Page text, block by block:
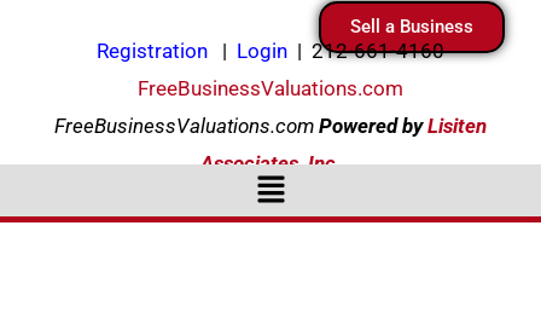
Sell a Business
Registration | Login | 212-661-4160
FreeBusinessValuations.com
FreeBusinessValuations.com PoweredbyLisiten
Associates, Inc.
Menu